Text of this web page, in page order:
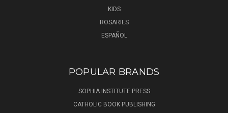
KIDS
ROSARIES
ESPAÑOL
POPULAR BRANDS
SOPHIA INSTITUTE PRESS
CATHOLIC BOOK PUBLISHING